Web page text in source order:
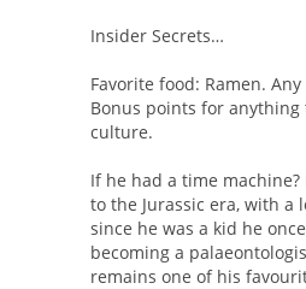
Insider Secrets…
Favorite food: Ramen.
Bonus points for anything
culture.
If he had a time machine?
to the Jurassic era, with a
since he was a kid he
becoming a
remains one of his